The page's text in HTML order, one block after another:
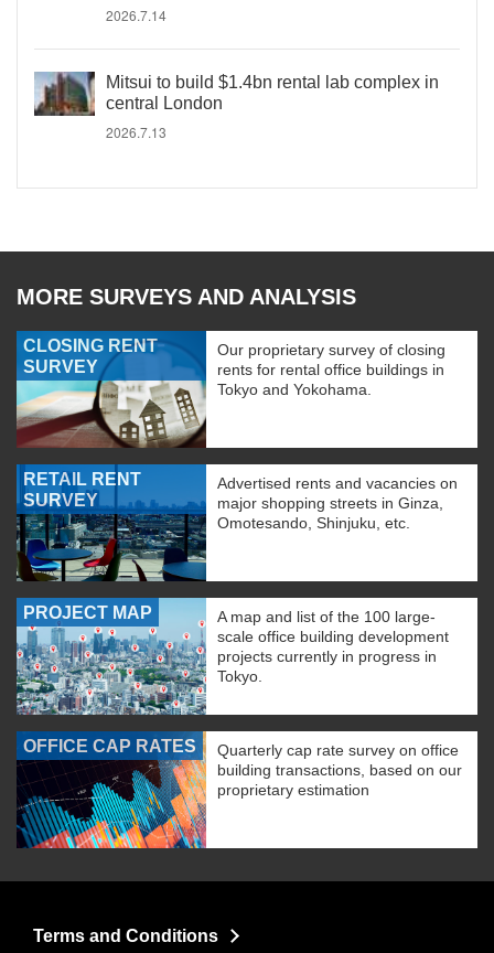
2026.7.14
Mitsui to build $1.4bn rental lab complex in
central London
2026.7.13
MORE SURVEYS AND ANALYSIS
CLOSING RENT
SURVEY
Our proprietary survey of closing
rents for rental office buildings in
Tokyo and Yokohama.
RETAIL RENT
SURVEY
Advertised rents and vacancies on
major shopping streets in Ginza,
Omotesando, Shinjuku, etc.
PROJECT MAP
A map and list of the 100 large-
scale office building development
projects currently in progress in
Tokyo.
OFFICE CAP RATES
Quarterly cap rate survey on office
building transactions, based on our
proprietary estimation
Terms and Conditions